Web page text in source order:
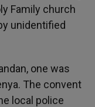
Family church
unidentified
one was
The convent
local police